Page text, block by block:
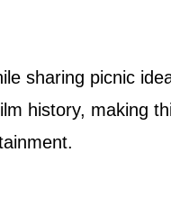
sharing picnic
history, making